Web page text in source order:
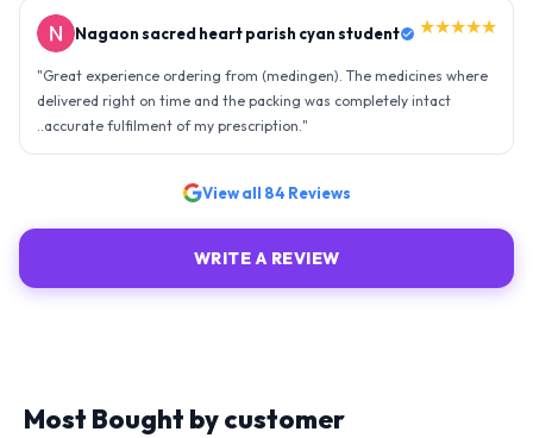
Nagaon sacred heart parish cyan student ★★★★★
"Great experience ordering from (medingen). The medicines where
delivered right on time and the packing was completely intact
..accurate fulfilment of my prescription."
View all 84 Reviews
WRITE A REVIEW
Most Bought by customer